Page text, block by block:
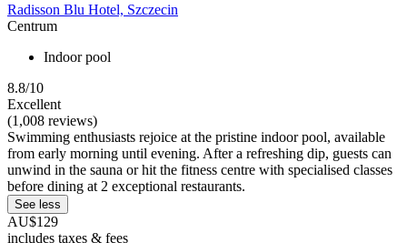
Radisson Blu Hotel, Szczecin
Centrum
Indoor pool
8.8/10
Excellent
(1,008 reviews)
Swimming enthusiasts rejoice at the pristine indoor pool, available
from early morning until evening. After a refreshing dip, guests can
unwind in the sauna or hit the fitness centre with specialised classes
before dining at 2 exceptional restaurants.
See less
AU$129
includes taxes & fees